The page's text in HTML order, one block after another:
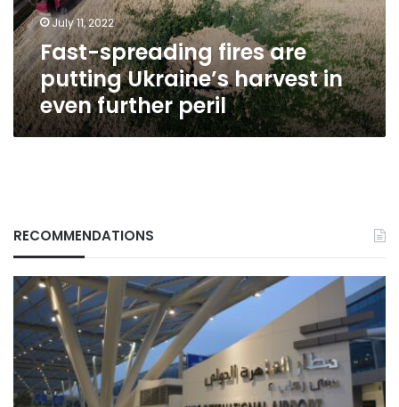
in
even
further
peril
July 11, 2022
Fast-spreading fires are
putting Ukraine’s harvest in
even further peril
RECOMMENDATIONS